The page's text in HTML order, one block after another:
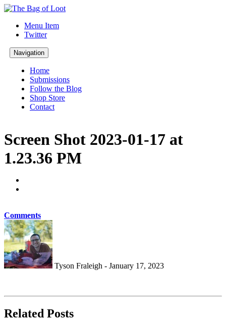
Menu Item
Twitter
Navigation
Home
Submissions
Follow the Blog
Shop Store
Contact
Screen Shot 2023-01-17 at
1.23.36 PM
Comments
Tyson Fraleigh - January 17, 2023
Related Posts